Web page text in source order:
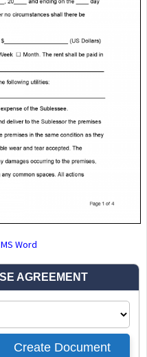
MS Word